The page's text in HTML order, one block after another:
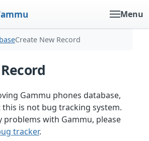
Menu
Create New Record
Gammu phones database,
is not bug tracking system.
problems with Gammu, please
tracker.